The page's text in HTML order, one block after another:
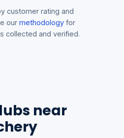
customer rating and
our methodology for
collected and verified.
near